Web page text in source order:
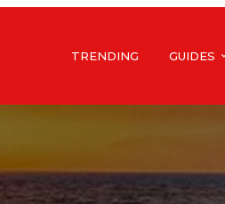
TRENDING GUIDES